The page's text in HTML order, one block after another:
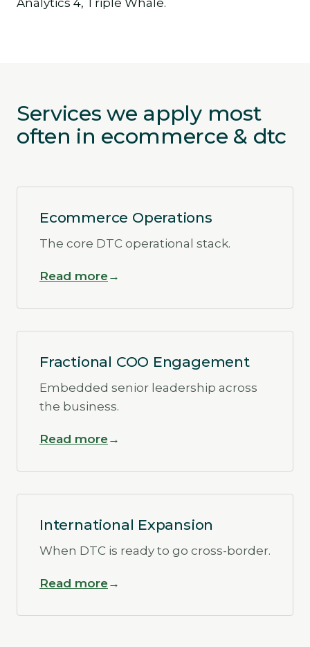
Analytics 4, Triple Whale.
Services we apply most
often in ecommerce & dtc
Ecommerce Operations
The core DTC operational stack.
Read more
Fractional COO Engagement
Embedded senior leadership across
the business.
Read more
International Expansion
When DTC is ready to go cross-border.
Read more